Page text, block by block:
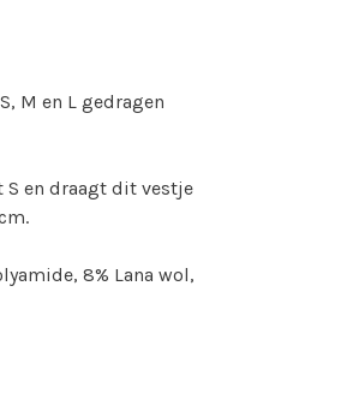
M en L gedragen
en draagt dit vestje
8% Lana wol,